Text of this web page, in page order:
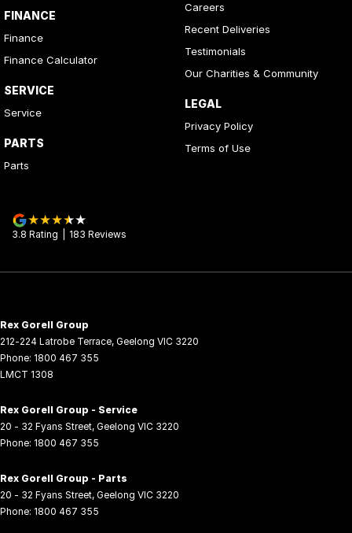
FINANCE
Finance
Finance Calculator
SERVICE
Service
PARTS
Parts
Careers
Recent Deliveries
Testimonials
Our Charities & Community
LEGAL
Privacy Policy
Terms of Use
3.8 Rating 183 Reviews
Rex Gorell Group
212-224 Latrobe Terrace, Geelong VIC 3220
Phone: 1800 467 355
LMCT 1308
Rex Gorell Group - Service
20 - 32 Fyans Street, Geelong VIC 3220
Phone: 1800 467 355
Rex Gorell Group - Parts
20 - 32 Fyans Street, Geelong VIC 3220
Phone: 1800 467 355